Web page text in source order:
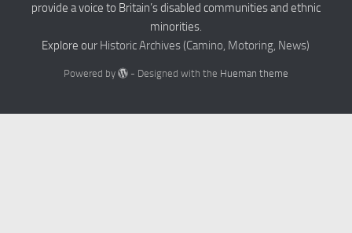
provide a voice to Britain’s disabled communities and ethnic
minorities.
Explore our Historic Archives (Camino, Motoring, News)
Powered by - Designed with the Hueman theme